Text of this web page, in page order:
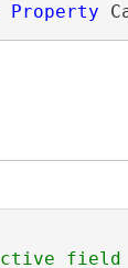
Property